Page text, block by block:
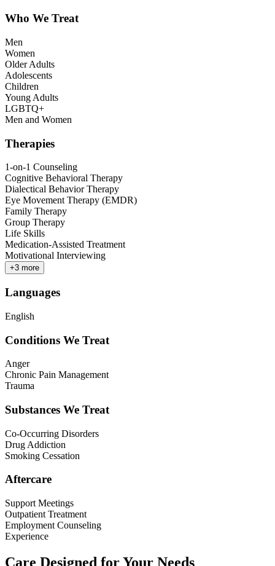
Who We Treat
Men
Women
Older Adults
Adolescents
Children
Young Adults
LGBTQ+
Men and Women
Therapies
1-on-1 Counseling
Cognitive Behavioral Therapy
Dialectical Behavior Therapy
Eye Movement Therapy (EMDR)
Family Therapy
Group Therapy
Life Skills
Medication-Assisted Treatment
Motivational Interviewing
+3 more
Languages
English
Conditions We Treat
Anger
Chronic Pain Management
Trauma
Substances We Treat
Co-Occurring Disorders
Drug Addiction
Smoking Cessation
Aftercare
Support Meetings
Outpatient Treatment
Employment Counseling
Experience
Care Designed for Your Needs